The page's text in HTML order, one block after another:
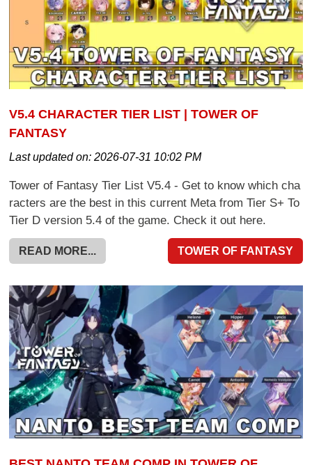
V5.4 CHARACTER TIER LIST | TOWER OF
FANTASY
Last updated on:2026-07-31 10:02 PM
Tower of Fantasy Tier List V5.4 - Get to know which cha
racters are the best in this current Meta from Tier S+ To
Tier D version 5.4 of the game. Check it out here.
READ MORE... TOWER OF FANTASY